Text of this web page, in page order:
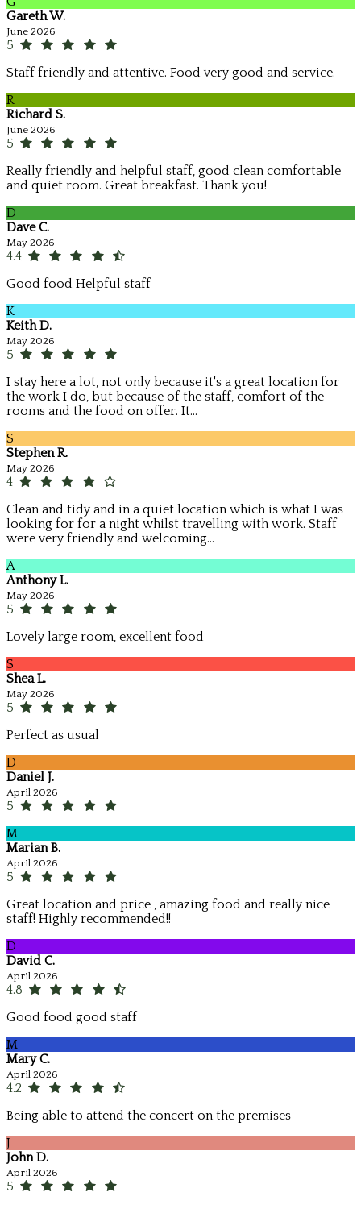
Gareth W.
June 2026
5
Staff friendly and attentive. Food very good and service.
R
Richard S.
June 2026
5
Really friendly and helpful staff, good clean comfortable
and quiet room. Great breakfast. Thank you!
D
Dave C.
May 2026
4.4
Good food Helpful staff
K
Keith D.
May 2026
5
I stay here a lot, not only because it's a great location for
the work I do, but because of the staff, comfort of the
rooms and the food on offer. It...
S
Stephen R.
May 2026
4
Clean and tidy and in a quiet location which is what I was
looking for for a night whilst travelling with work. Staff
were very friendly and welcoming...
A
Anthony L.
May 2026
5
Lovely large room, excellent food
S
Shea L.
May 2026
5
Perfect as usual
D
Daniel J.
April 2026
5
M
Marian B.
April 2026
5
Great location and price , amazing food and really nice
staff! Highly recommended!!
D
David C.
April 2026
4.8
Good food good staff
M
Mary C.
April 2026
4.2
Being able to attend the concert on the premises
J
John D.
April 2026
5